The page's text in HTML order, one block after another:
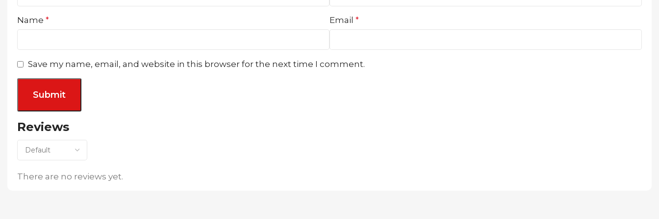
Reviews
There are no reviews yet.
Name * Email *
Save my name, email, and website in this browser for the next time I comment.